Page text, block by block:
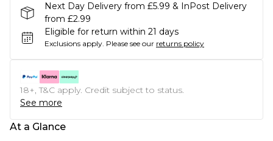
Next Day Delivery from £5.99 & InPost Delivery
from £2.99
Eligible for return within 21 days
Exclusions apply. Please see our returns policy
18+, T&C apply. Credit subject to status.
See more
At a Glance